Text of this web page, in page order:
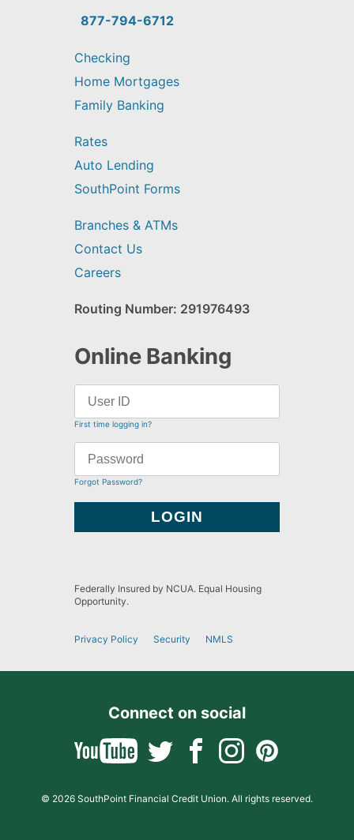
find?
877-794-6712
Checking
Home Mortgages
Family Banking
Rates
Auto Lending
SouthPoint Forms
Branches & ATMs
Contact Us
Careers
Routing Number: 291976493
Online Banking
First time logging in?
Forgot Password?
Federally Insured by NCUA. Equal Housing
Opportunity.
Privacy Policy Security NMLS
Connect on social
© 2026 SouthPoint Financial Credit Union. All rights reserved.